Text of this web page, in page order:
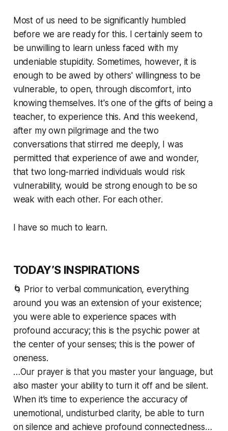
Most of us need to be significantly humbled
before we are ready for this. I certainly seem to
be unwilling to learn unless faced with my
undeniable stupidity. Sometimes, however, it is
enough to be awed by others' willingness to be
vulnerable, to open, through discomfort, into
knowing themselves. It's one of the gifts of being a
teacher, to experience this. And this weekend,
after my own pilgrimage and the two
conversations that stirred me deeply, I was
permitted that experience of awe and wonder,
that two long-married individuals would risk
vulnerability, would be strong enough to be so
weak with each other. For each other.
I have so much to learn.
TODAY’S INSPIRATIONS
🌀 Prior to verbal communication, everything
around you was an extension of your existence;
you were able to experience spaces with
profound accuracy; this is the psychic power at
the center of your senses; this is the power of
oneness.
…Our prayer is that you master your language, but
also master your ability to turn it off and be silent.
When it’s time to experience the accuracy of
unemotional, undisturbed clarity, be able to turn
on silence and achieve profound connectedness…